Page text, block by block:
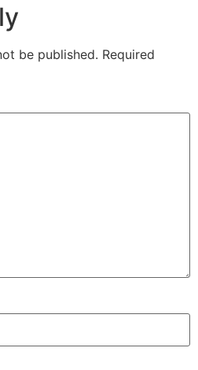
be published. Required